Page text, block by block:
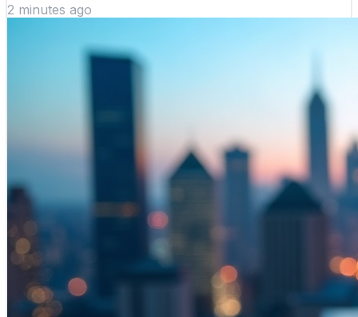
2 minutes ago